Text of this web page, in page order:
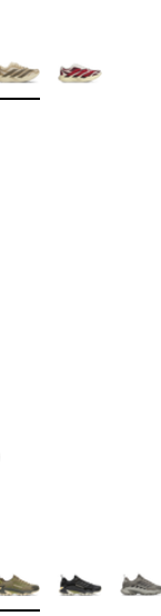
Colors Available
Colors Available